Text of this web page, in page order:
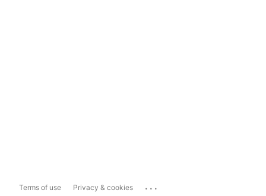
Terms of use Privacy & cookies ...